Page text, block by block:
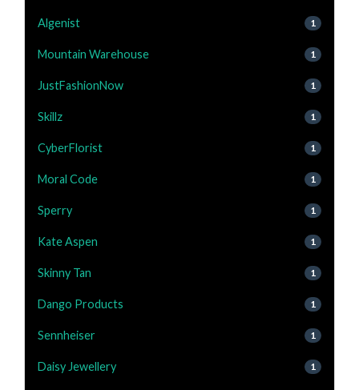
Algenist 1
Mountain Warehouse 1
JustFashionNow 1
Skillz 1
CyberFlorist 1
Moral Code 1
Sperry 1
Kate Aspen 1
Skinny Tan 1
Dango Products 1
Sennheiser 1
Daisy Jewellery 1